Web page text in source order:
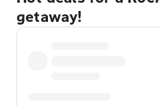
getaway!